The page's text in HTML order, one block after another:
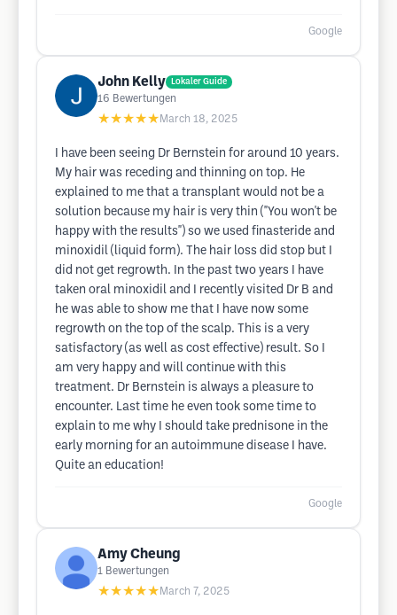
Google
John Kelly Lokaler Guide
16 Bewertungen
★★★★★ March 18, 2025
I have been seeing Dr Bernstein for around 10 years.
My hair was receding and thinning on top. He
explained to me that a transplant would not be a
solution because my hair is very thin ("You won't be
happy with the results") so we used finasteride and
minoxidil (liquid form). The hair loss did stop but I
did not get regrowth. In the past two years I have
taken oral minoxidil and I recently visited Dr B and
he was able to show me that I have now some
regrowth on the top of the scalp. This is a very
satisfactory (as well as cost effective) result. So I
am very happy and will continue with this
treatment. Dr Bernstein is always a pleasure to
encounter. Last time he even took some time to
explain to me why I should take prednisone in the
early morning for an autoimmune disease I have.
Quite an education!
Google
Amy Cheung
1 Bewertungen
★★★★★ March 7, 2025